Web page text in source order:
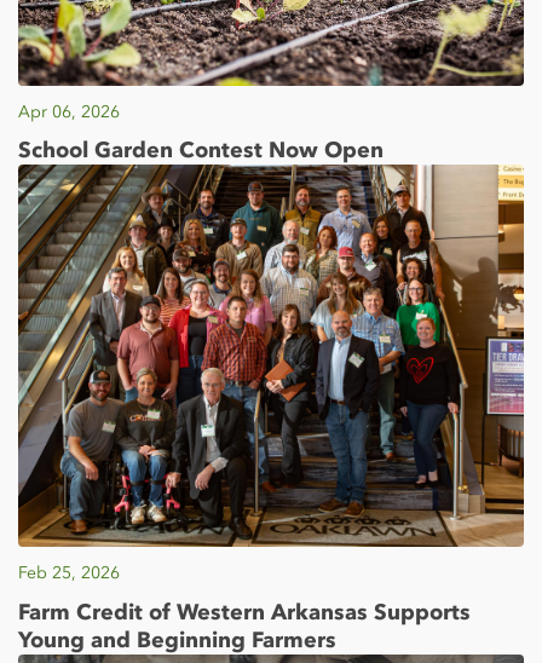
Apr 06, 2026
School Garden Contest Now Open
Feb 25, 2026
Farm Credit of Western Arkansas Supports
Young and Beginning Farmers